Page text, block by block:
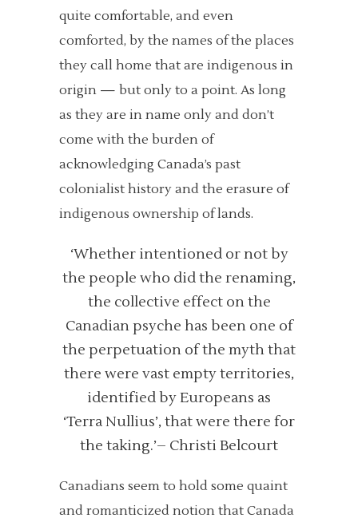
quite comfortable, and even
comforted, by the names of the places
they call home that are indigenous in
origin — but only to a point. As long
as they are in name only and don’t
come with the burden of
acknowledging Canada’s past
colonialist history and the erasure of
indigenous ownership of lands.
‘Whether intentioned or not by
the people who did the renaming,
the collective effect on the
Canadian psyche has been one of
the perpetuation of the myth that
there were vast empty territories,
identified by Europeans as
‘Terra Nullius’, that were there for
the taking.’– Christi Belcourt
Canadians seem to hold some quaint
and romanticized notion that Canada